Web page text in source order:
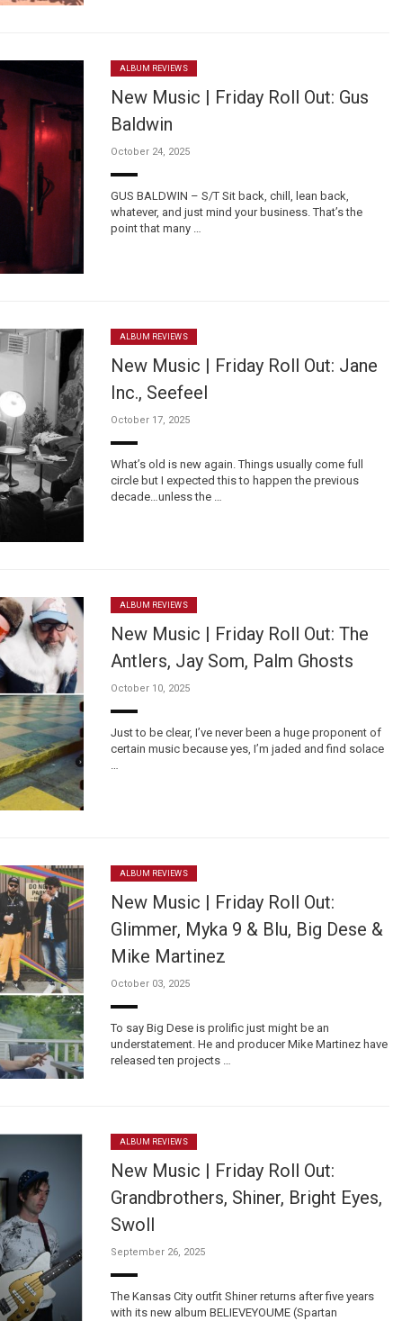
ALBUM REVIEWS
New Music | Friday Roll Out: Gus
Baldwin
October 24, 2025
GUS BALDWIN – S/T Sit back, chill, lean back,
whatever, and just mind your business. That’s the
point that many …
ALBUM REVIEWS
New Music | Friday Roll Out: Jane
Inc., Seefeel
October 17, 2025
What’s old is new again. Things usually come full
circle but I expected this to happen the previous
decade…unless the …
ALBUM REVIEWS
New Music | Friday Roll Out: The
Antlers, Jay Som, Palm Ghosts
October 10, 2025
Just to be clear, I’ve never been a huge proponent of
certain music because yes, I’m jaded and find solace
…
ALBUM REVIEWS
New Music | Friday Roll Out:
Glimmer, Myka 9 & Blu, Big Dese &
Mike Martinez
October 03, 2025
To say Big Dese is prolific just might be an
understatement. He and producer Mike Martinez have
released ten projects …
ALBUM REVIEWS
New Music | Friday Roll Out:
Grandbrothers, Shiner, Bright Eyes,
Swoll
September 26, 2025
The Kansas City outfit Shiner returns after five years
with its new album BELIEVEYOUME (Spartan